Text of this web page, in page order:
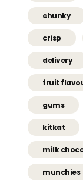
chunky
crisp
delivery
fruit
gums
kitkat
milk
munchies